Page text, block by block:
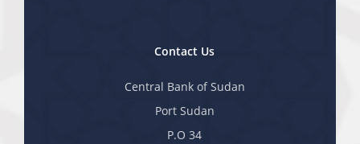
Contact Us
Central Bank of Sudan
Port Sudan
P.O 34